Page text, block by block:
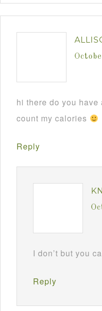
hi there do you
count my calories
Reply
I don’t but you
Reply